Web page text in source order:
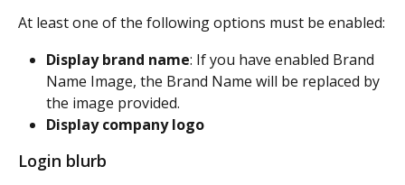
At least one of the following options must be enabled:
Display brand name: If you have enabled Brand
Name Image, the Brand Name will be replaced by
the image provided.
Display company logo
Login blurb